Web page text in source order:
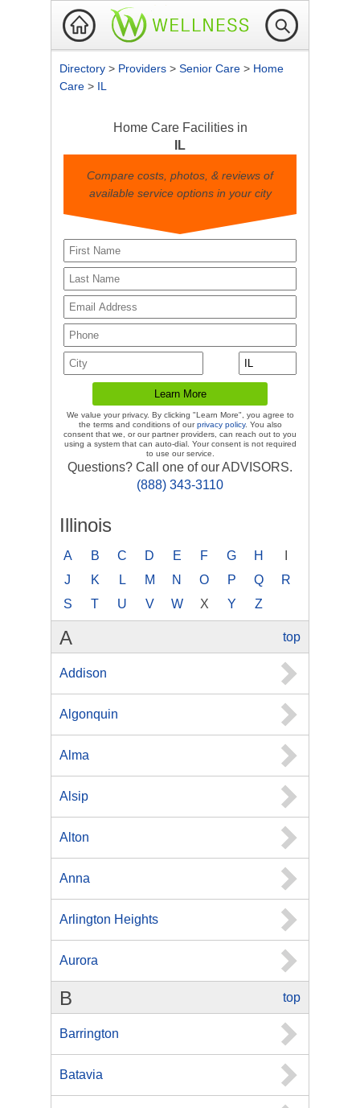
Directory > Providers > Senior Care > Home
Care > IL
Home Care Facilities in
IL
Compare costs, photos, & reviews of
available service options in your city
We value your privacy. By clicking "Learn More", you agree to
the terms and conditions of ourprivacy policy. You also
consent that we, or our partner providers, can reach out to you
using a system that can auto-dial. Your consent is not required
to use our service.
Questions? Call one of our ADVISORS.
(888) 343-3110
Illinois
A B C D E F G H
J
K L M N O P Q
R
S
T U V W X Y Z
top
A
Addison
Algonquin
Alma
Alsip
Alton
Anna
Arlington Heights
Aurora
top
B
Barrington
Batavia